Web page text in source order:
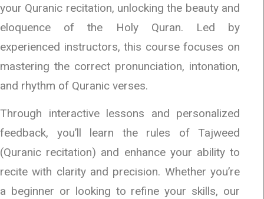
your Quranic recitation, unlocking the beauty and
eloquence of the Holy Quran. Led by
experienced instructors, this course focuses on
mastering the correct pronunciation, intonation,
and rhythm of Quranic verses.
Through interactive lessons and personalized
feedback, you’ll learn the rules of Tajweed
(Quranic recitation) and enhance your ability to
recite with clarity and precision. Whether you’re
a beginner or looking to refine your skills, our